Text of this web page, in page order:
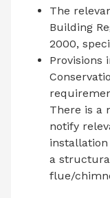
The
Building
2000,
Provisions
There is a
notify
a
flue/